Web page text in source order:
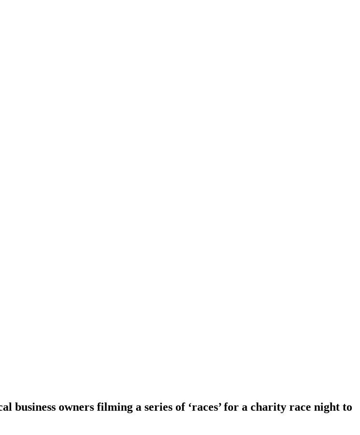
business owners filming a series of ‘races’ for a charity race night to